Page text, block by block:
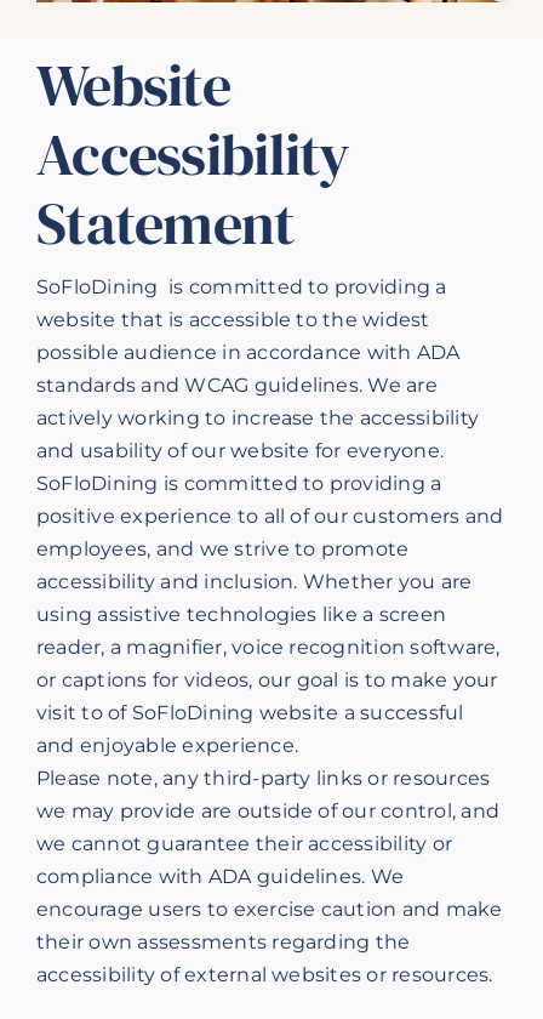
Contact
Subscribe To SoFloDining Magazine
Website
Accessibility
Statement
SoFloDining is committed to providing a
website that is accessible to the widest
possible audience in accordance with ADA
standards and WCAG guidelines. We are
actively working to increase the accessibility
and usability of our website for everyone.
SoFloDining is committed to providing a
positive experience to all of our customers and
employees, and we strive to promote
accessibility and inclusion. Whether you are
using assistive technologies like a screen
reader, a magnifier, voice recognition software,
or captions for videos, our goal is to make your
visit to of SoFloDining website a successful
and enjoyable experience.
Please note, any third-party links or resources
we may provide are outside of our control, and
we cannot guarantee their accessibility or
compliance with ADA guidelines. We
encourage users to exercise caution and make
their own assessments regarding the
accessibility of external websites or resources.